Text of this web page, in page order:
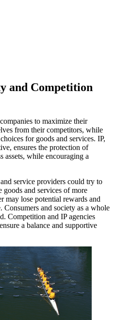
and Competition
to maximize their
from their competitors, while
for goods and services. IP,
ensures the protection of
assets, while encouraging a
service providers could try to
goods and services of more
may lose potential rewards and
and society as a whole
Competition and IP agencies
a balance and supportive